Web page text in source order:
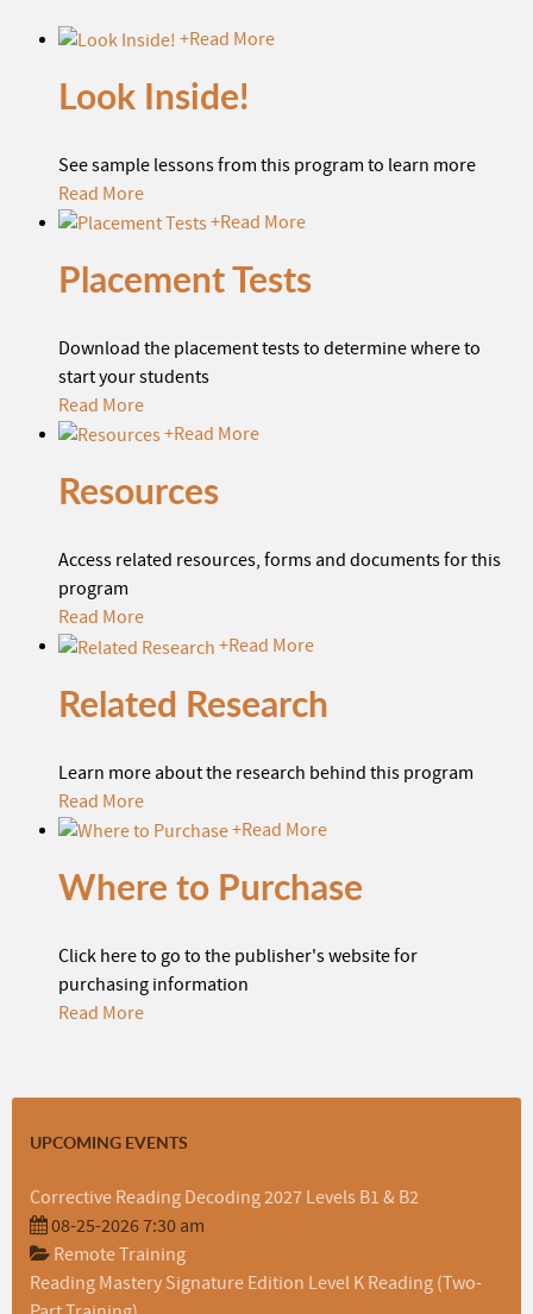
+Read More
Look Inside!
See sample lessons from this program to learn more
Read More
+Read More
Placement Tests
Download the placement tests to determine where to
start your students
Read More
+Read More
Resources
Access related resources, forms and documents for this
program
Read More
+Read More
Related Research
Learn more about the research behind this program
Read More
+Read More
Where to Purchase
Click here to go to the publisher's website for
purchasing information
Read More
UPCOMING EVENTS
Corrective Reading Decoding 2027 Levels B1 & B2
08-25-2026 7:30 am
Remote Training
Reading Mastery Signature Edition Level K Reading (Two-